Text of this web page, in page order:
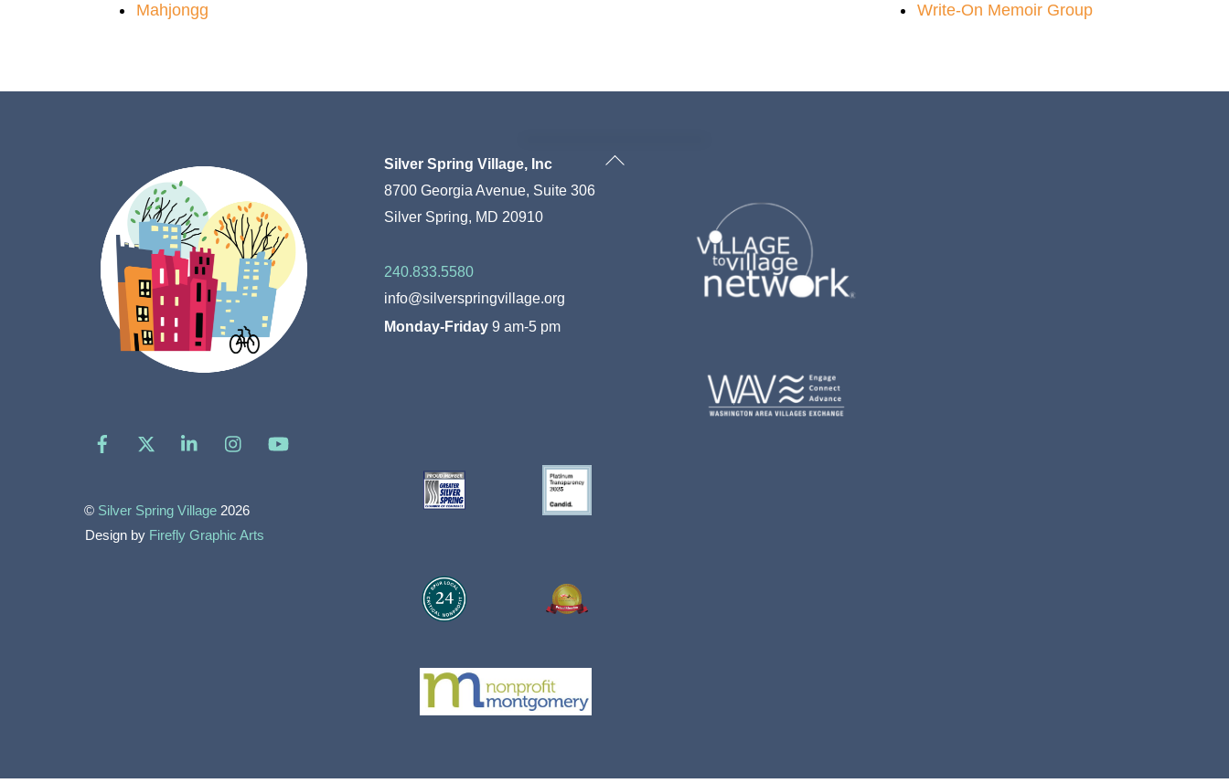
Mahjongg Write-On Memoir Group
Back
Facebook LinkedIn Instagram
© Silver Spring Village 2026
Design by Firefly Graphic Arts
Silver Spring Village, Inc
8700 Georgia Avenue, Suite 306
Silver Spring, MD 20910
240.833.5580
info@silverspringvillage.org
Monday-Friday9 am-5 pm